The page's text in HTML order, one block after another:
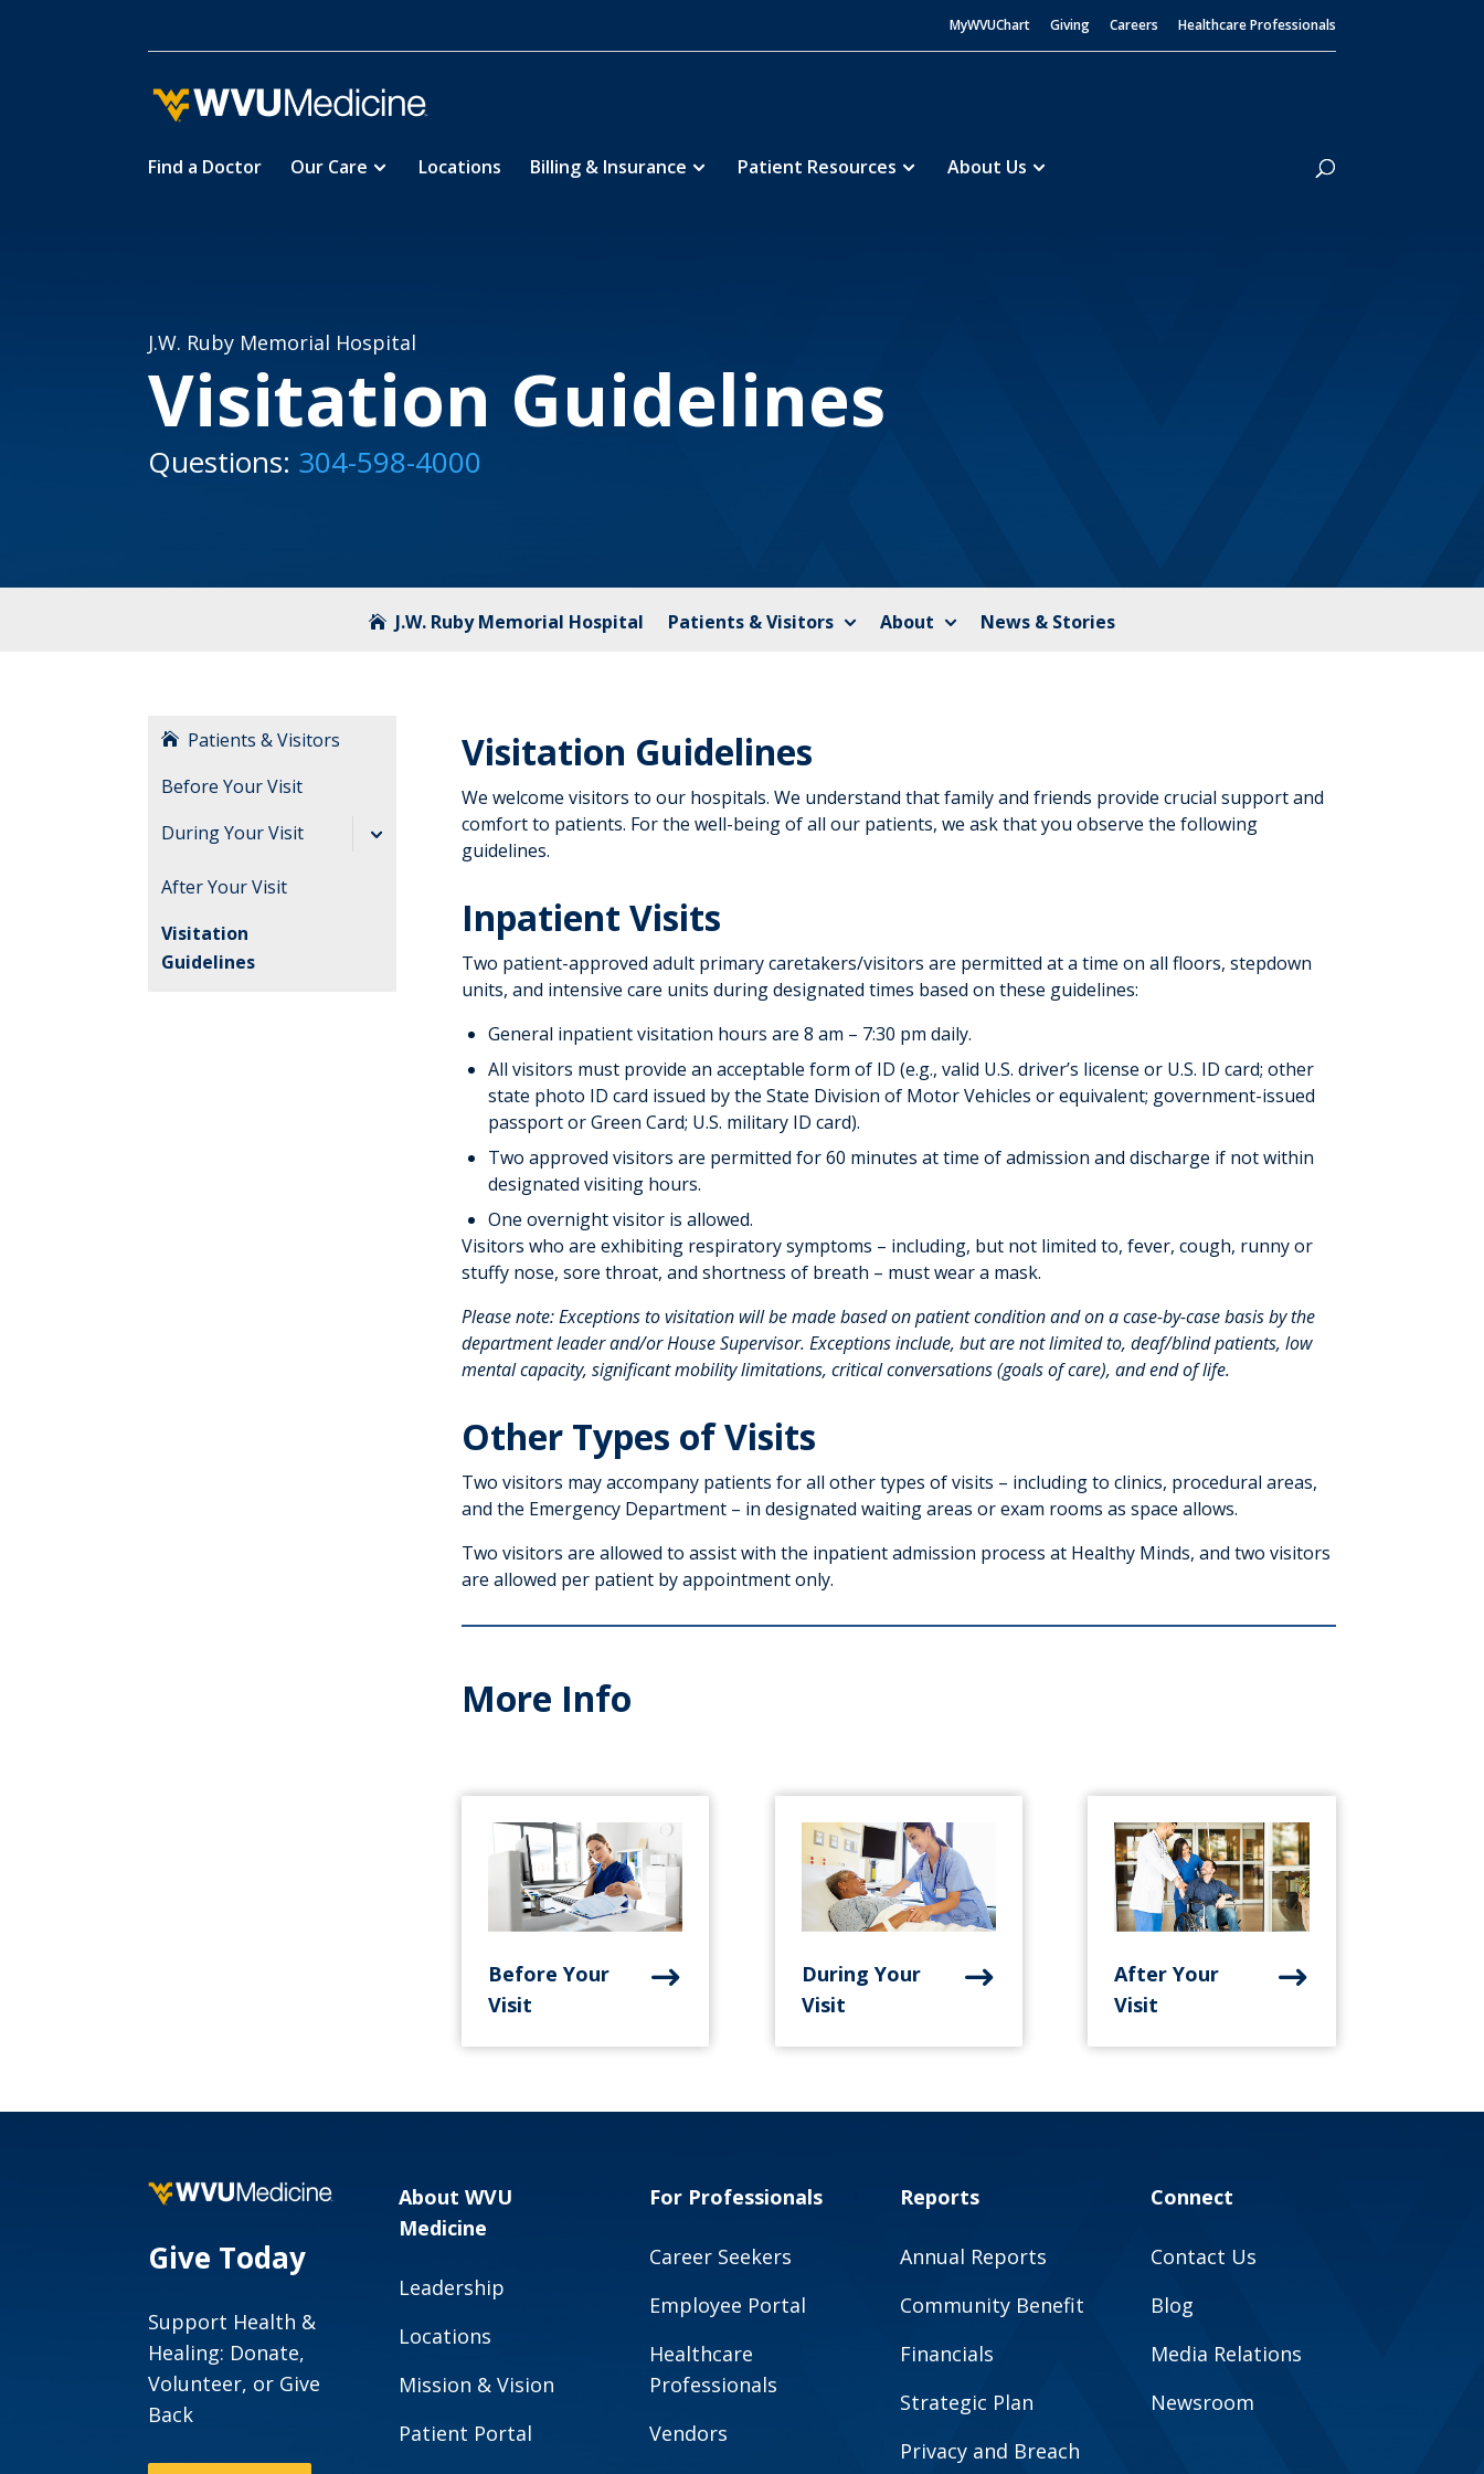
MyWVUChart Giving Careers Healthcare Professionals
Find a Doctor Our Care Locations Billing & Insurance Patient Resources About Us
Search
J.W. Ruby Memorial Hospital
J.W. Ruby Memorial Hospital
Visitation Guidelines
Questions: 304-598-4000
J.W. Ruby Memorial Hospital Patients & Visitors About News & Stories
Patients & Visitors
Before Your Visit
During Your Visit
Send an E-Card
After Your Visit
Visitation
Guidelines
Visitation Guidelines
We welcome visitors to our hospitals. We understand that family and friends provide crucial support and
comfort to patients. For the well-being of all our patients, we ask that you observe the following
guidelines.
Inpatient Visits
Two patient-approved adult primary caretakers/visitors are permitted at a time on all floors, stepdown
units, and intensive care units during designated times based on these guidelines:
General inpatient visitation hours are 8 am – 7:30 pm daily.
All visitors must provide an acceptable form of ID (e.g., valid U.S. driver’s license or U.S. ID card; other
state photo ID card issued by the State Division of Motor Vehicles or equivalent; government-issued
passport or Green Card; U.S. military ID card).
Two approved visitors are permitted for 60 minutes at time of admission and discharge if not within
designated visiting hours.
One overnight visitor is allowed.
Visitors who are exhibiting respiratory symptoms – including, but not limited to, fever, cough, runny or
stuffy nose, sore throat, and shortness of breath – must wear a mask.
Please note: Exceptions to visitation will be made based on patient condition and on a case-by-case basis by the
department leader and/or House Supervisor. Exceptions include, but are not limited to, deaf/blind patients, low
mental capacity, significant mobility limitations, critical conversations (goals of care), and end of life.
Other Types of Visits
Two visitors may accompany patients for all other types of visits – including to clinics, procedural areas,
and the Emergency Department – in designated waiting areas or exam rooms as space allows.
Two visitors are allowed to assist with the inpatient admission process at Healthy Minds, and two visitors
are allowed per patient by appointment only.
More Info
Before Your
Visit
During Your
Visit
After Your
Visit
Give Today
Support Health &
Healing: Donate,
Volunteer, or Give
Back
About WVU
Medicine
Leadership
Locations
Mission & Vision
Patient Portal
For Professionals
Career Seekers
Employee Portal
Healthcare
Professionals
Vendors
Reports
Annual Reports
Community Benefit
Financials
Strategic Plan
Privacy and Breach
Connect
Contact Us
Blog
Media Relations
Newsroom